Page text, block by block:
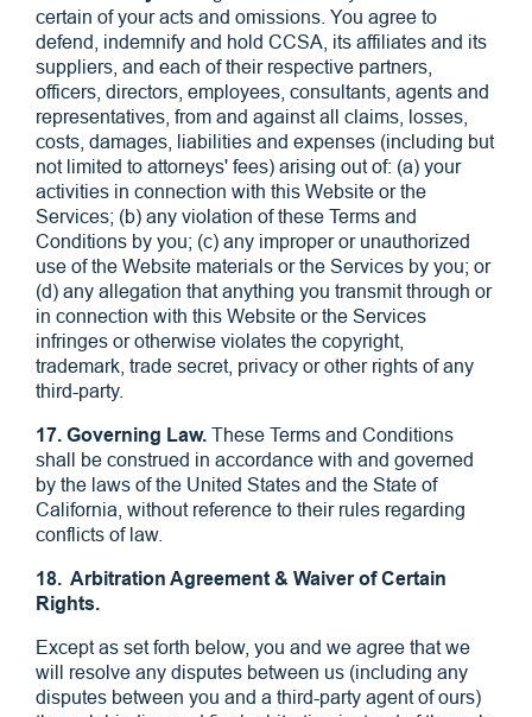
certain of your acts and omissions. You agree to
defend, indemnify and hold CCSA, its affiliates and its
suppliers, and each of their respective partners,
officers, directors, employees, consultants, agents and
representatives, from and against all claims, losses,
costs, damages, liabilities and expenses (including but
not limited to attorneys' fees) arising out of: (a) your
activities in connection with this Website or the
Services; (b) any violation of these Terms and
Conditions by you; (c) any improper or unauthorized
use of the Website materials or the Services by you; or
(d) any allegation that anything you transmit through or
in connection with this Website or the Services
infringes or otherwise violates the copyright,
trademark, trade secret, privacy or other rights of any
third-party.
17. Governing Law. These Terms and Conditions
shall be construed in accordance with and governed
by the laws of the United States and the State of
California, without reference to their rules regarding
conflicts of law.
18. Arbitration Agreement & Waiver of Certain
Rights.
Except as set forth below, you and we agree that we
will resolve any disputes between us (including any
disputes between you and a third-party agent of ours)